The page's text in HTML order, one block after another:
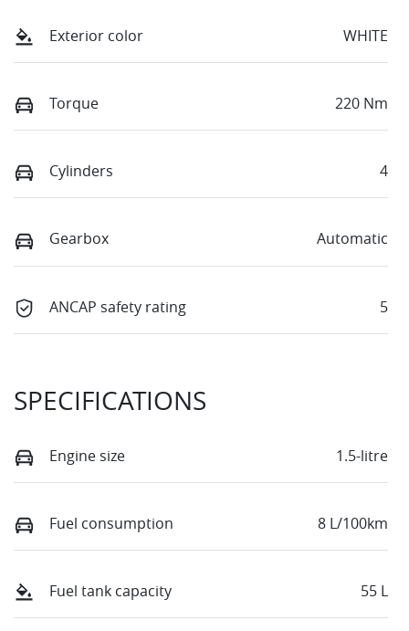
Exterior color WHITE
Torque 220 Nm
Cylinders 4
Gearbox Automatic
ANCAP safety rating 5
SPECIFICATIONS
Engine size 1.5-litre
Fuel consumption 8 L/100km
Fuel tank capacity 55 L